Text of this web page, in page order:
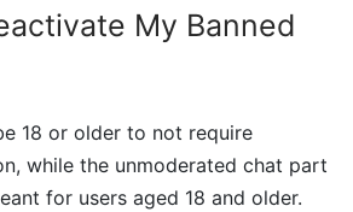
My Banned
18 or older to not require
while the unmoderated chat part
for users aged 18 and older.